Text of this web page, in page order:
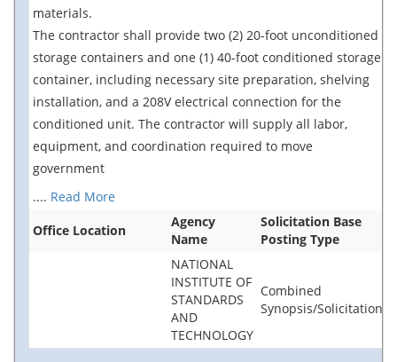
materials.
The contractor shall provide two (2) 20-foot unconditioned
storage containers and one (1) 40-foot conditioned storage
container, including necessary site preparation, shelving
installation, and a 208V electrical connection for the
conditioned unit. The contractor will supply all labor,
equipment, and coordination required to move
government
.... Read More
Office Location
Agency
Name
Solicitation Base
Posting Type
NATIONAL
INSTITUTE OF
STANDARDS
AND
TECHNOLOGY
Combined
Synopsis/Solicitation